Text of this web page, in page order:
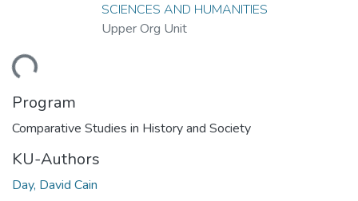
SCIENCES AND HUMANITIES
Upper Org Unit
Program
Comparative Studies in History and Society
KU-Authors
Day, David Cain